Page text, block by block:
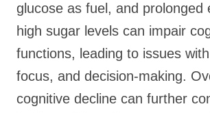
glucose as fuel, and prolonged
high sugar levels can impair
functions, leading to issues
focus, and decision-making.
cognitive decline can further